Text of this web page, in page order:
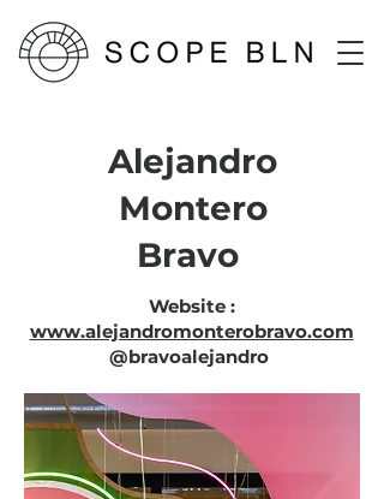
Alejandro
Montero
Bravo
Website :
www.alejandromonterobravo.com
@bravoalejandro